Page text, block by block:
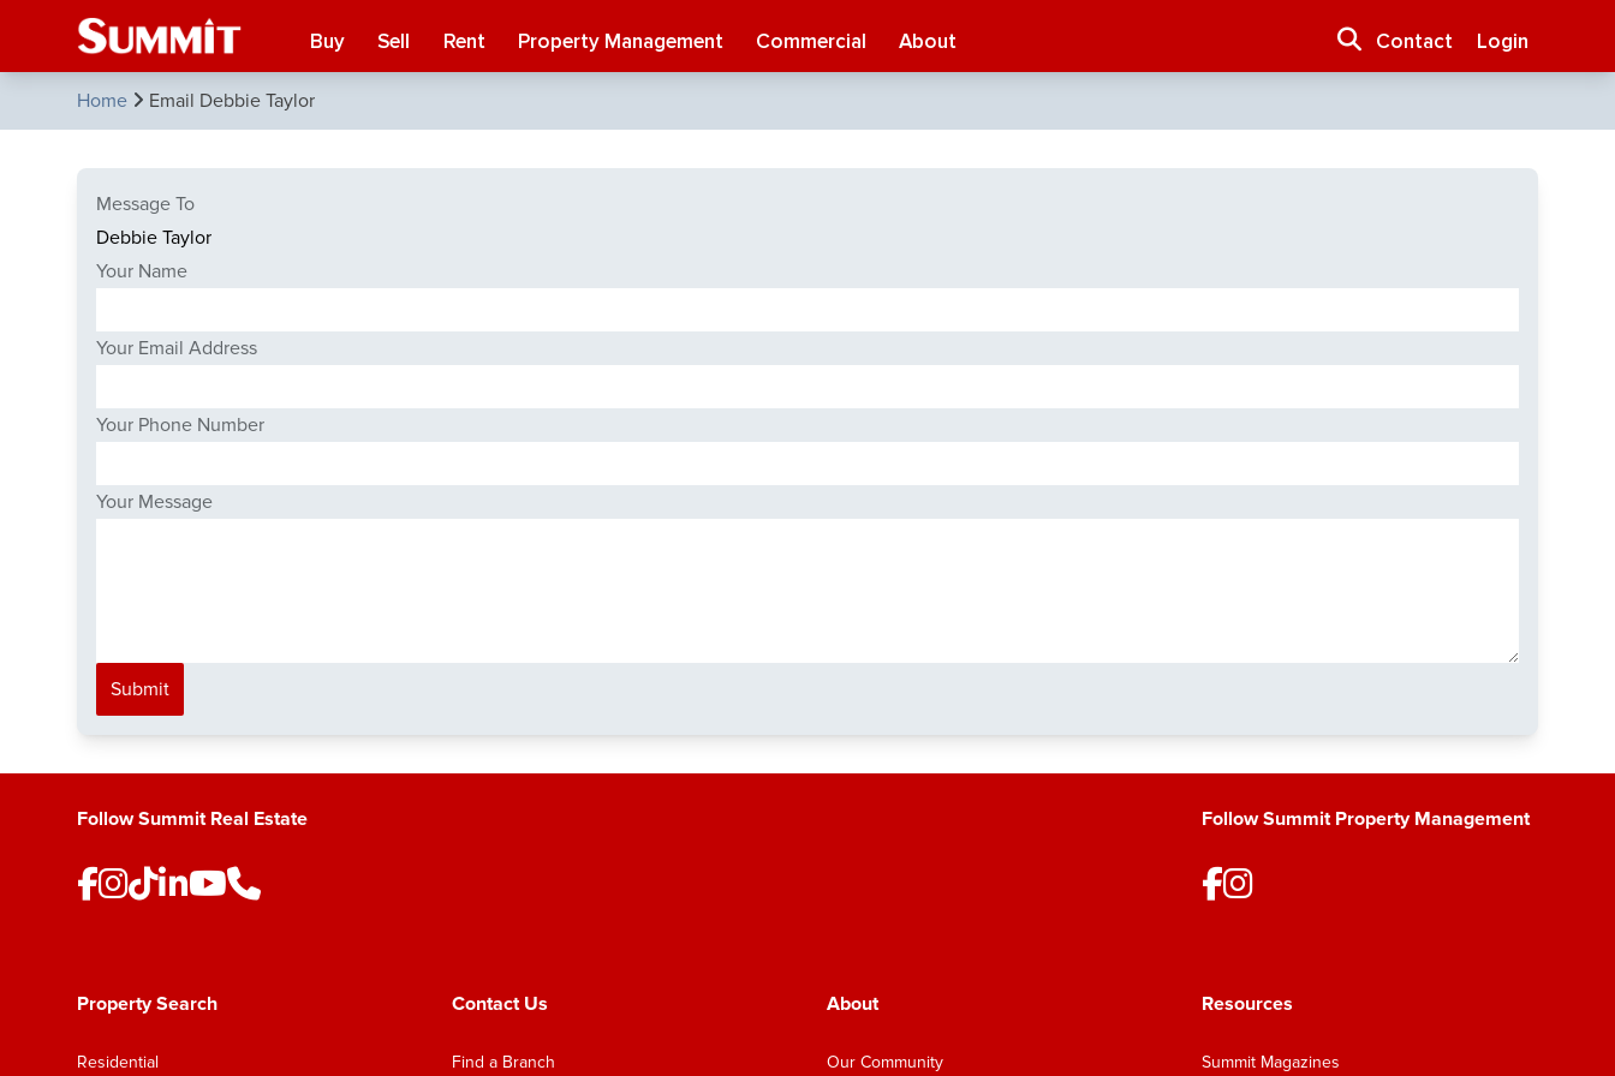
Buy Sell Rent Property Management Commercial About Contact Login
Home Email Debbie Taylor
Message To
Your Name
Your Email Address
Your Phone Number
Your Message
Submit
Follow Summit Real Estate Follow Summit Property Management
Property Search
Residential
Contact Us
Find a Branch
About
Our Community
Resources
Summit Magazines